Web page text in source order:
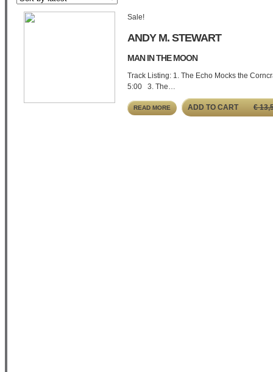
Sale!
ANDY M. STEWART
MAN IN THE MOON
Track Listing: 1. The Echo Mocks the
5:00 3. The…
READ MORE ADD TO CART €